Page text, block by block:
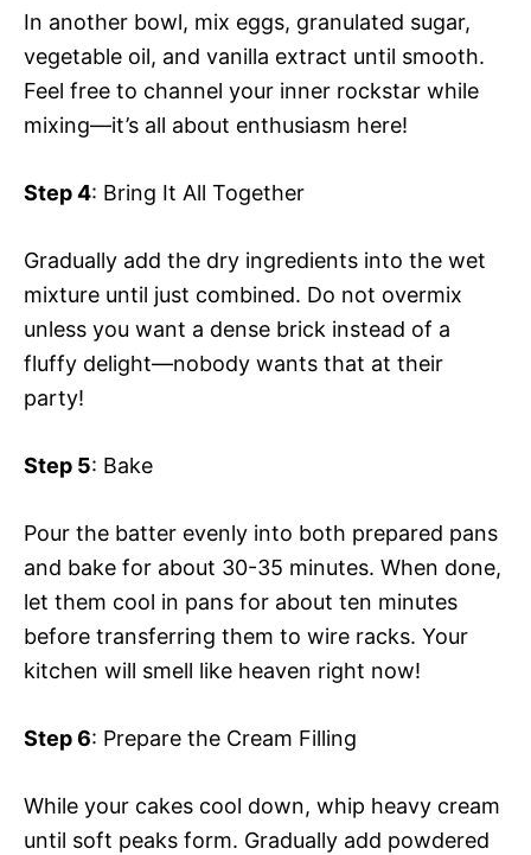
In another bowl, mix eggs, granulated sugar,
vegetable oil, and vanilla extract until smooth.
Feel free to channel your inner rockstar while
mixing—it’s all about enthusiasm here!
Step 4: Bring It All Together
Gradually add the dry ingredients into the wet
mixture until just combined. Do not overmix
unless you want a dense brick instead of a
fluffy delight—nobody wants that at their
party!
Step 5: Bake
Pour the batter evenly into both prepared pans
and bake for about 30-35 minutes. When done,
let them cool in pans for about ten minutes
before transferring them to wire racks. Your
kitchen will smell like heaven right now!
Step 6: Prepare the Cream Filling
While your cakes cool down, whip heavy cream
until soft peaks form. Gradually add powdered